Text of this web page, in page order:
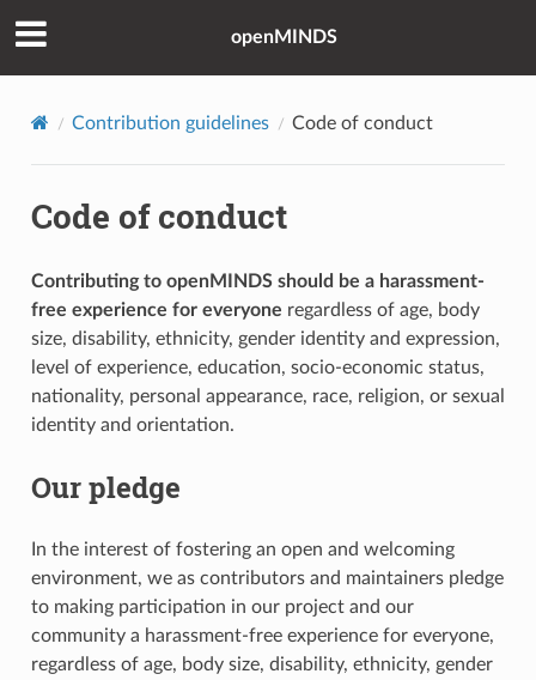
openMINDS
Contribution guidelines Code of conduct
Code of conduct
Contributing to openMINDS should be a harassment-
free experience for everyone regardless of age, body
size, disability, ethnicity, gender identity and expression,
level of experience, education, socio-economic status,
nationality, personal appearance, race, religion, or sexual
identity and orientation.
Our pledge
In the interest of fostering an open and welcoming
environment, we as contributors and maintainers pledge
to making participation in our project and our
community a harassment-free experience for everyone,
regardless of age, body size, disability, ethnicity, gender